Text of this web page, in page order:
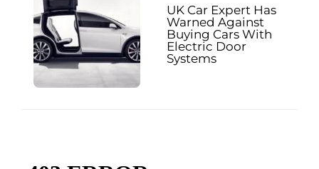
UK Car Expert Has
Warned Against
Buying Cars With
Electric Door
Systems